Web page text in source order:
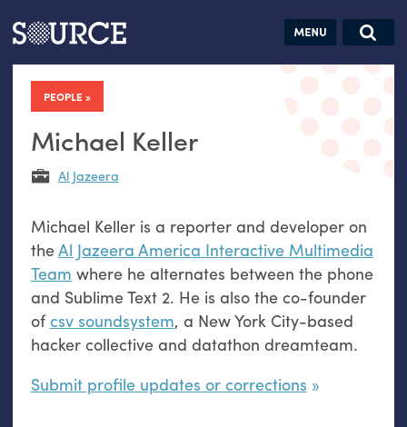
Articles Guides Jobs
PEOPLE
Michael Keller
Al Jazeera
Michael Keller is a reporter and developer on
theAl Jazeera America Interactive Multimedia
Team where he alternates between the phone
and Sublime Text 2. He is also the co-founder
ofcsv soundsystem, a New York City-based
hacker collective and datathon dreamteam.
Submit profile updates or corrections
Search this site
Search SOURCE:
hand:
self-reflection